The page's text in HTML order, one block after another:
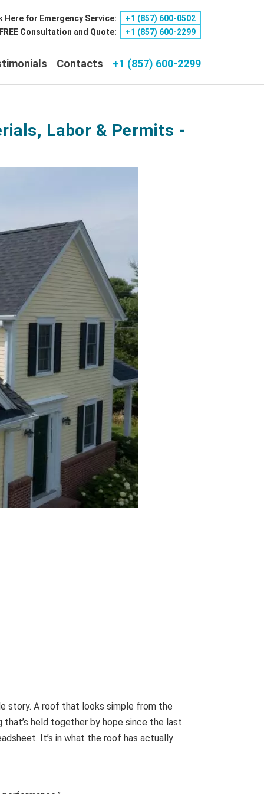
Here for Emergency Service:
+1 ‪(857) 600-0502
Consultation and Quote:
+1 ‪(857) 600-2299
Contacts +1 (857) 600-2299
Labor & Permits -
story. A roof that looks simple from the
held together by hope since the last
It’s in what the roof has actually